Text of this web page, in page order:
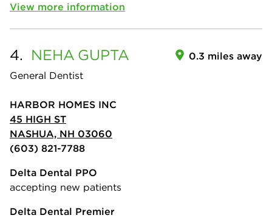
View more information
4. NEHA GUPTA
General Dentist
0.3 miles away
HARBOR HOMES INC
45 HIGH ST
NASHUA, NH 03060
(603) 821-7788
Delta Dental PPO
accepting new patients
Delta Dental Premier